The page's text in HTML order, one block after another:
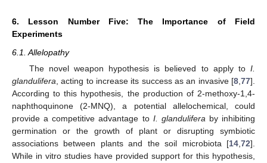
6. Lesson Number Five: The Importance of Field
Experiments
6.1. Allelopathy
The novel weapon hypothesis is believed to apply to I.
glandulifera, acting to increase its success as an invasive [8,77].
According to this hypothesis, the production of 2-methoxy-1,4-
naphthoquinone (2-MNQ), a potential allelochemical, could
provide a competitive advantage to I. glanduliferaby inhibiting
germination or the growth of plant or disrupting symbiotic
associations between plants and the soil microbiota [14,72].
While in vitro studies have provided support for this hypothesis,